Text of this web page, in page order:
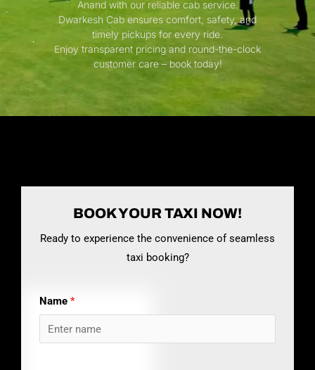
Anand with our reliable cab service.
Dwarkesh Cab ensures comfort, safety, and
timely pickups for every ride.
Enjoy transparent pricing and round-the-clock
customer care – book today!
BOOK YOUR TAXI NOW!
Ready to experience the convenience of seamless
taxi booking?
Name *